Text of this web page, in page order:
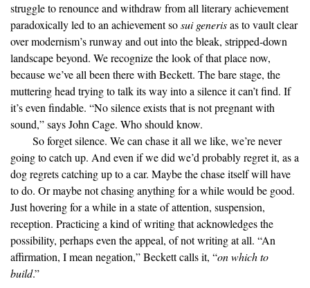
struggle to renounce and withdraw from all literary achievement
paradoxically led to an achievement sosui generisas to vault clear
over modernism’s runway and out into the bleak, stripped-down
landscape beyond. We recognize the look of that place now,
because we’ve all been there with Beckett. The bare stage, the
muttering head trying to talk its way into a silence it can’t find. If
it’s even findable. “No silence exists that is not pregnant with
sound,” says John Cage. Who should know.
So forget silence. We can chase it all we like, we’re never
going to catch up. And even if we did we’d probably regret it, as a
dog regrets catching up to a car. Maybe the chase itself will have
to do. Or maybe not chasing anything for a while would be good.
Just hovering for a while in a state of attention, suspension,
reception. Practicing a kind of writing that acknowledges the
possibility, perhaps even the appeal, of not writing at all. “An
affirmation, I mean negation,” Beckett calls it, “on which to
build.”